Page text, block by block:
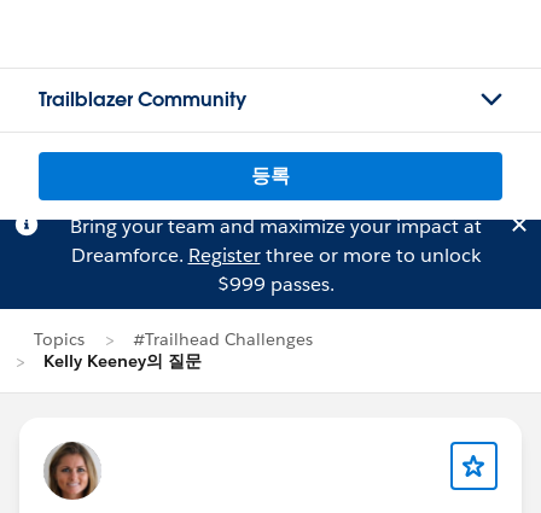
Trailblazer Community
등록
Bring your team and maximize your impact at
Dreamforce. Registerthree or more to unlock
$999 passes.
Topics
#Trailhead Challenges
Kelly Keeney의 질문